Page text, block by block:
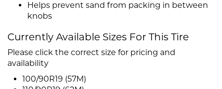
Helps prevent sand from packing in between
knobs
Currently Available Sizes For This Tire
Please click the correct size for pricing and
availability
100/90R19 (57M)